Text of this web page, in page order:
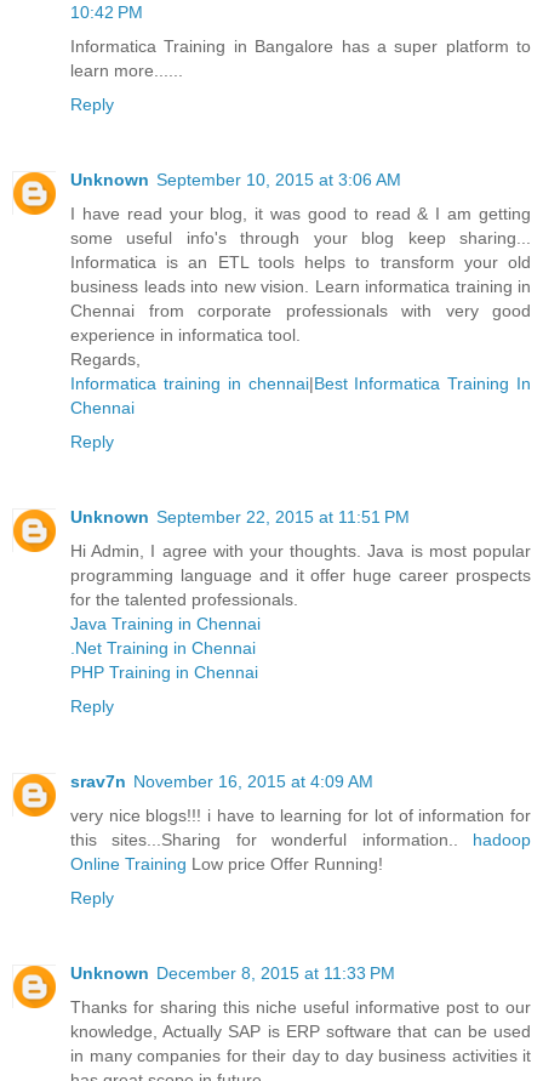
10:42 PM
Informatica Training in Bangalore has a super platform to
learn more......
Reply
Unknown September 10, 2015 at 3:06 AM
I have read your blog, it was good to read & I am getting
some useful info's through your blog keep sharing...
Informatica is an ETL tools helps to transform your old
business leads into new vision. Learn informatica training in
Chennai from corporate professionals with very good
experience in informatica tool.
Regards,
Informatica training in chennai|Best Informatica Training In
Chennai
Reply
Unknown September 22, 2015 at 11:51 PM
Hi Admin, I agree with your thoughts. Java is most popular
programming language and it offer huge career prospects
for the talented professionals.
Java Training in Chennai
.Net Training in Chennai
PHP Training in Chennai
Reply
srav7n November 16, 2015 at 4:09 AM
very nice blogs!!! i have to learning for lot of information for
this sites...Sharing for wonderful information..
hadoop
Online Training Low price Offer Running!
Reply
Unknown December 8, 2015 at 11:33 PM
Thanks for sharing this niche useful informative post to our
knowledge, Actually SAP is ERP software that can be used
in many companies for their day to day business activities it